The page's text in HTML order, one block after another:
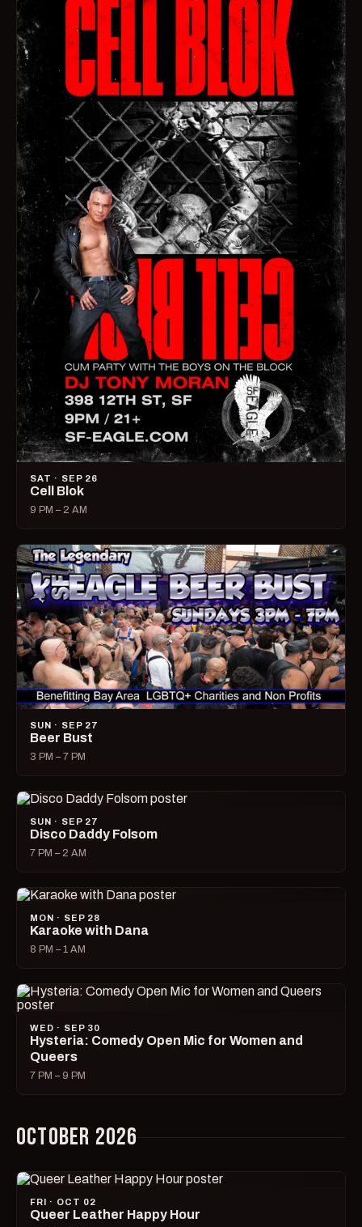
SAT · SEP 26
Cell Blok
9 PM – 2 AM
SUN · SEP 27
Beer Bust
3 PM – 7 PM
SUN · SEP 27
Disco Daddy Folsom
7 PM – 2 AM
MON · SEP 28
Karaoke with Dana
8 PM – 1 AM
WED · SEP 30
Hysteria: Comedy Open Mic for Women and
Queers
7 PM – 9 PM
OCTOBER 2026
FRI · OCT 02
Queer Leather Happy Hour